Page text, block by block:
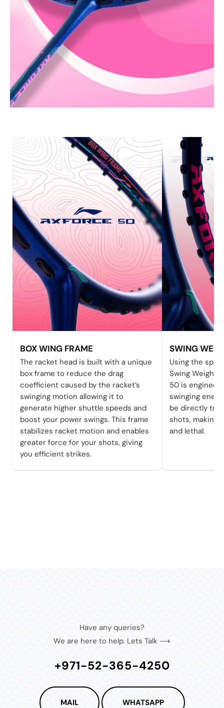
BOX WING FRAME
The racket head is built with a unique
box frame to reduce the drag
coefficient caused by the racket’s
swinging motion allowing it to
generate higher shuttle speeds and
boost your power swings. This frame
stabilizes racket motion and enables
greater force for your shots, giving
you efficient strikes.
SWING
Using the
Swing Weight
50 is
swinging
be directly
shots, making
and lethal.
Have any queries?
We are here to help. Lets Talk ⟶
+971-52-365-4250
MAIL WHATSAPP